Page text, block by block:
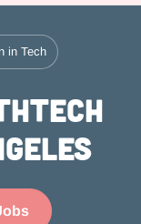
in Tech